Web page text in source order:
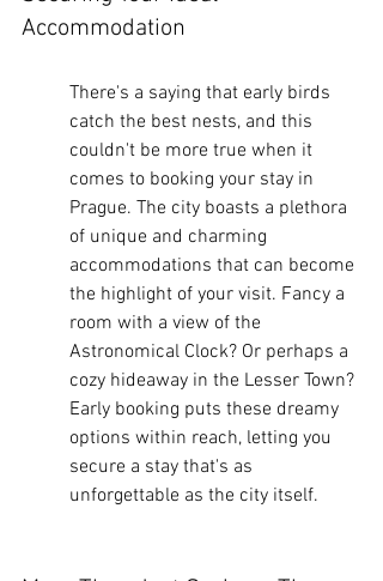
Accommodation
There's a saying that early birds
catch the best nests, and this
couldn't be more true when it
comes to booking your stay in
Prague. The city boasts a plethora
of unique and charming
accommodations that can become
the highlight of your visit. Fancy a
room with a view of the
Astronomical Clock? Or perhaps a
cozy hideaway in the Lesser Town?
Early booking puts these dreamy
options within reach, letting you
secure a stay that's as
unforgettable as the city itself.